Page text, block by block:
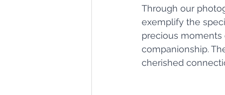
Through our
exemplify the
precious moments
companionship.
cherished